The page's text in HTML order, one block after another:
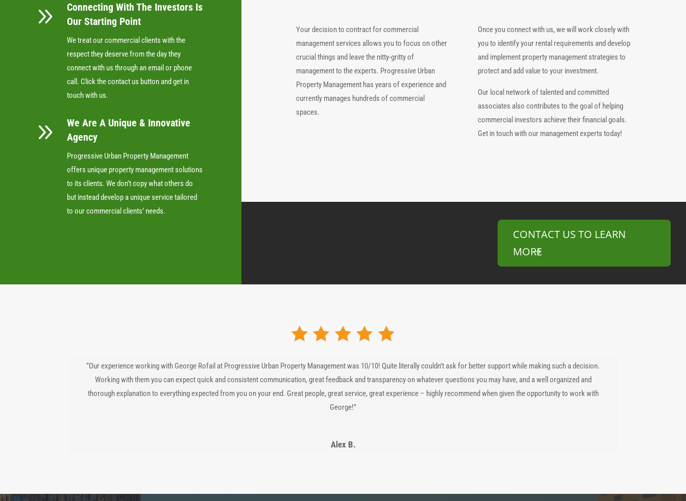
9
Connecting With The Investors Is
Our Starting Point
We treat our commercial clients with the
respect they deserve from the day they
connect with us through an email or phone
call. Click the contact us button and get in
touch with us.
9
We Are A Unique & Innovative
Agency
Progressive Urban Property Management
offers unique property management solutions
to its clients. We don’t copy what others do
but instead develop a unique service tailored
to our commercial clients’ needs.
Your decision to contract for commercial
management services allows you to focus on other
crucial things and leave the nitty-gritty of
management to the experts. Progressive Urban
Property Management has years of experience and
currently manages hundreds of commercial
spaces.
Once you connect with us, we will work closely with
you to identify your rental requirements and develop
and implement property management strategies to
protect and add value to your investment.
Our local network of talented and committed
associates also contributes to the goal of helping
commercial investors achieve their financial goals.
Get in touch with our management experts today!
CONTACT US TO LEARN
MORE
“Our experience working with George Rofail at Progressive Urban Property Management was 10/10! Quite literally couldn’t ask for better support while making such a decision.
Working with them you can expect quick and consistent communication, great feedback and transparency on whatever questions you may have, and a well organized and
thorough explanation to everything expected from you on your end. Great people, great service, great experience – highly recommend when given the opportunity to work with
George!”
Alex B.